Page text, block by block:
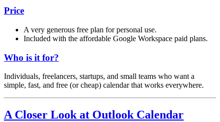
Price
A very generous free plan for personal use.
Included with the affordable Google Workspace paid plans.
Who is it for?
Individuals, freelancers, startups, and small teams who want a
simple, fast, and free (or cheap) calendar that works everywhere.
A Closer Look at Outlook Calendar